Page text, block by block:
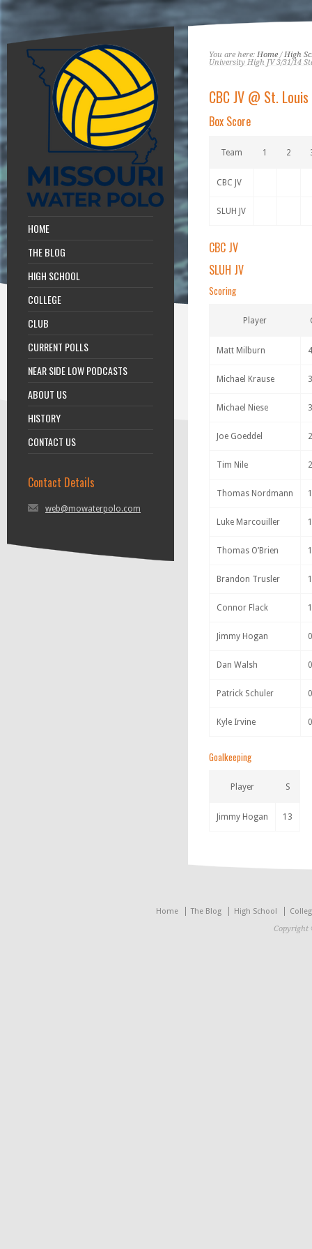
HOME
THE BLOG
HIGH SCHOOL
COLLEGE
CLUB
CURRENT POLLS
NEAR SIDE LOW PODCASTS
ABOUT US
HISTORY
CONTACT US
Contact Details
web@mowaterpolo.com
You are here: Home/High
University High JV 3/31/14
CBC JV @ St.
Box Score
Team 1 2
CBC JV
SLUH JV
CBC JV
SLUH JV
Scoring
Player
Matt Milburn 4
Michael Krause 3
Michael Niese 3
Joe Goeddel 2
Tim Nile 2
Thomas Nordmann 1
Luke Marcouiller 1
Thomas O’Brien 1
Brandon Trusler 1
Connor Flack 1
Jimmy Hogan 0
Dan Walsh 0
Patrick Schuler 0
Kyle Irvine 0
Goalkeeping
Player S
Jimmy Hogan 13
Home The Blog High School
Copyright